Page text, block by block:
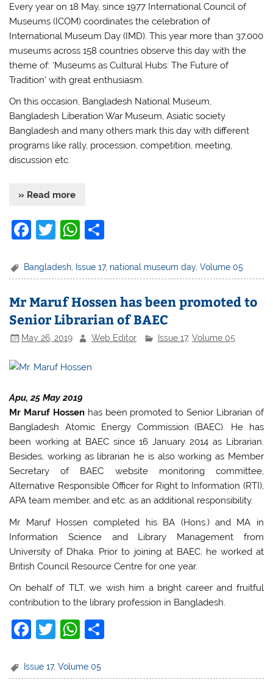
Every year on 18 May, since 1977 International Council of
Museums (ICOM) coordinates the celebration of
International Museum Day (IMD). This year more than 37,000
museums across 158 countries observe this day with the
theme of: ‘Museums as Cultural Hubs: The Future of
Tradition’ with great enthusiasm.
On this occasion, Bangladesh National Museum,
Bangladesh Liberation War Museum, Asiatic society
Bangladesh and many others mark this day with different
programs like rally, procession, competition, meeting,
discussion etc.
» Read more
F
c
b
o
o
k
T
itt
W
at
A
p
p
ar
Bangladesh Issue 17, national museum day,Volume 05
Mr Maruf Hossen has been promoted to
Senior Librarian of BAEC
May 26, 2019 Web Editor Issue 17, Volume 05
Apu, 25 May 2019
Mr Maruf Hossenhas been promoted to Senior Librarian of
Bangladesh Atomic Energy Commission (BAEC). He has
been working at BAEC since 16 January 2014 as Librarian.
Besides, working as librarian he is also working as Member
Secretary of BAEC website monitoring committee,
Alternative Responsible Officer for Right to Information (RTI),
APA team member, and etc. as an additional responsibility.
Mr Maruf Hossen completed his BA (Hons.) and MA in
Information Science and Library Management from
University of Dhaka. Prior to joining at BAEC, he worked at
British Council Resource Centre for one year.
On behalf of TLT, we wish him a bright career and fruitful
contribution to the library profession in Bangladesh.
F
c
T
itt
W
at
Issue 17,Volume 05